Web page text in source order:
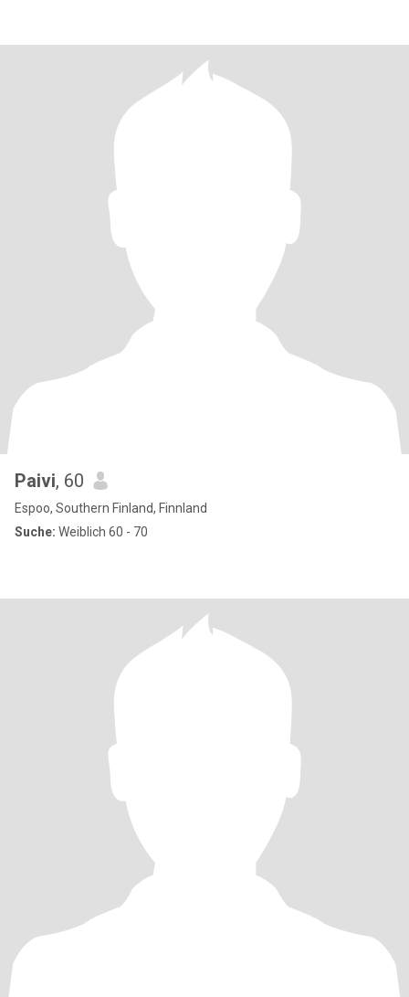
Paivi, 60
Espoo, Southern Finland, Finnland
Suche: Weiblich 60 - 70